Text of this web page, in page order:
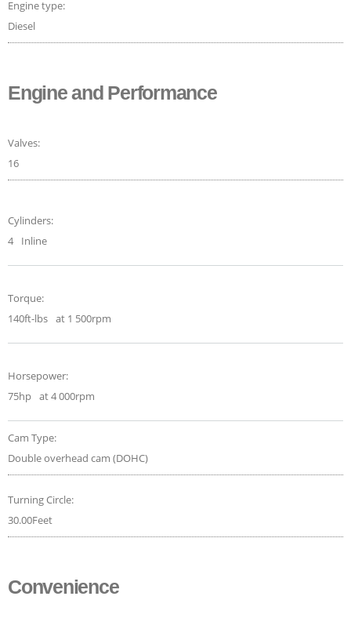
Engine type:
Diesel
Engine and Performance
Valves:
16
Cylinders:
4
Inline
Torque:
140ft-lbs at 1 500rpm
Horsepower:
75hp at 4 000rpm
Cam Type:
Double overhead cam (DOHC)
Turning Circle:
30.00Feet
Convenience